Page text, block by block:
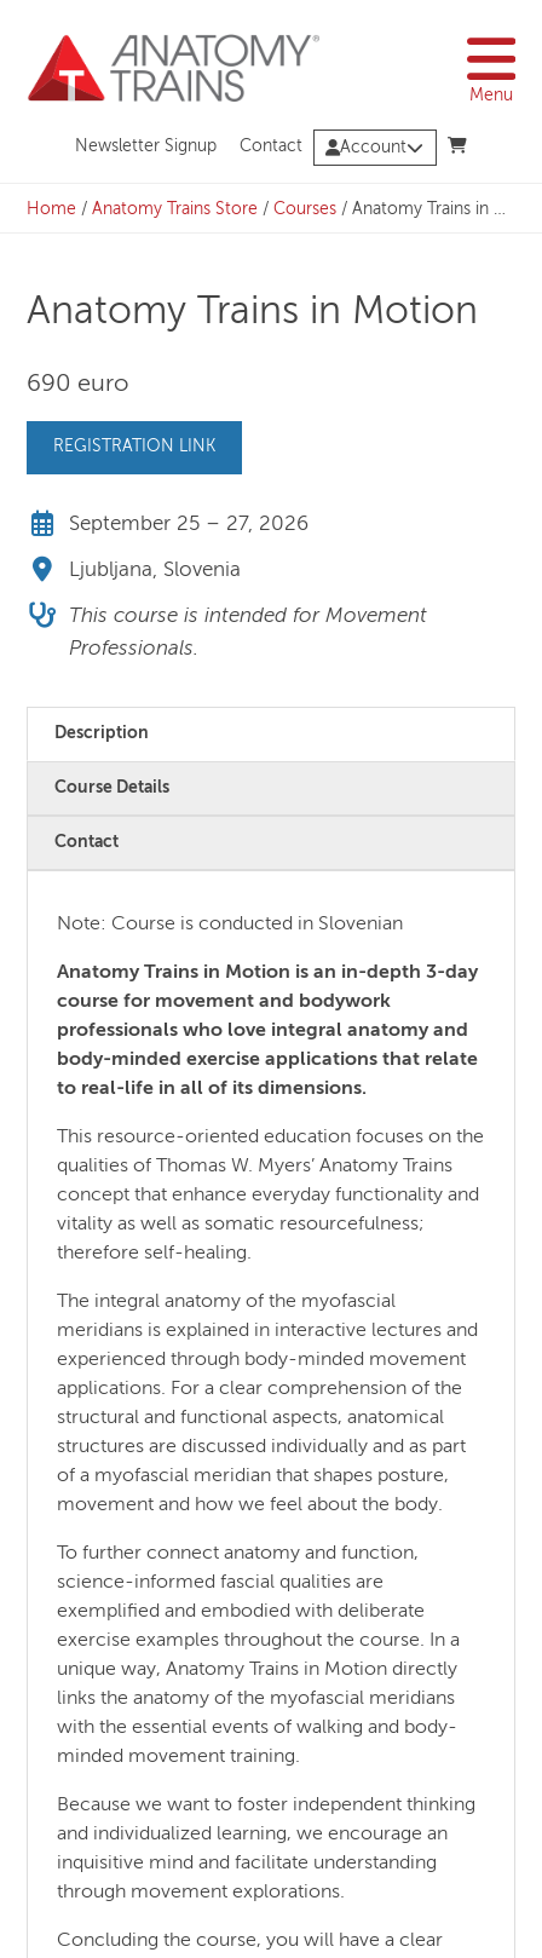
content
Menu
Newsletter Signup Contact Account
Home /Anatomy Trains Store /Courses /Anatomy Trains in Motion
Anatomy Trains in Motion
690 euro
REGISTRATION LINK
September 25 – 27, 2026
Ljubljana, Slovenia
This course is intended for Movement
Professionals.
Description
Course Details
Contact
Note: Course is conducted in Slovenian
Anatomy Trains in Motion is an in-depth 3-day
course for movement and bodywork
professionals who love integral anatomy and
body-minded exercise applications that relate
to real-life in all of its dimensions.
This resource-oriented education focuses on the
qualities of Thomas W. Myers’ Anatomy Trains
concept that enhance everyday functionality and
vitality as well as somatic resourcefulness;
therefore self-healing.
The integral anatomy of the myofascial
meridians is explained in interactive lectures and
experienced through body-minded movement
applications. For a clear comprehension of the
structural and functional aspects, anatomical
structures are discussed individually and as part
of a myofascial meridian that shapes posture,
movement and how we feel about the body.
To further connect anatomy and function,
science-informed fascial qualities are
exemplified and embodied with deliberate
exercise examples throughout the course. In a
unique way, Anatomy Trains in Motion directly
links the anatomy of the myofascial meridians
with the essential events of walking and body-
minded movement training.
Because we want to foster independent thinking
and individualized learning, we encourage an
inquisitive mind and facilitate understanding
through movement explorations.
Concluding the course, you will have a clear